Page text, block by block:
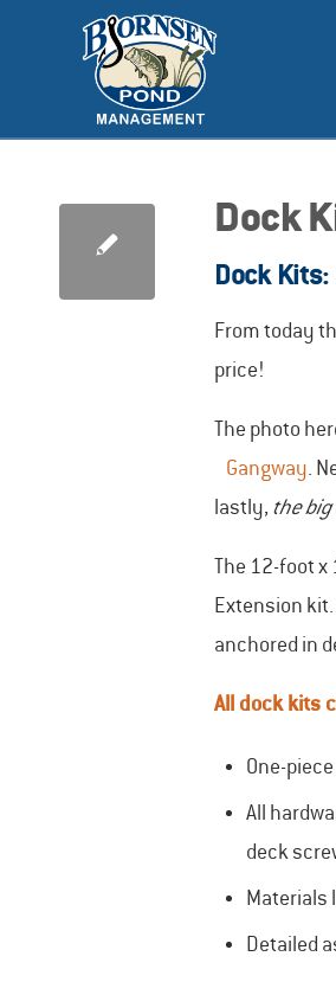
Dock
Dock
From today
price!
The photo
Gangway.
lastly, the big
The 12-foot
Extension
anchored in
All dock kits
One-
All
deck
Materials
Detailed